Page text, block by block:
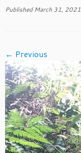
Published March 31, 2021
← Previous